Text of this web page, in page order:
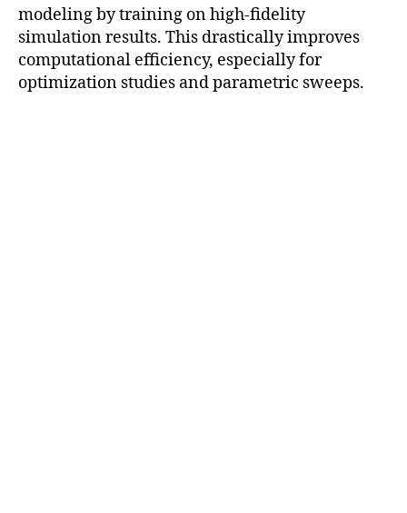
modeling by training on high-fidelity
simulation results. This drastically improves
computational efficiency, especially for
optimization studies and parametric sweeps.